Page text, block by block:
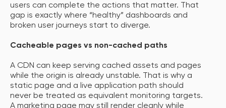
users can complete the actions that matter. That
gap is exactly where “healthy” dashboards and
broken user journeys start to diverge.
Cacheable pages vs non-cached paths
A CDN can keep serving cached assets and pages
while the origin is already unstable. That is why a
static page and a live application path should
never be treated as equivalent monitoring targets.
A marketing page may still render cleanly while